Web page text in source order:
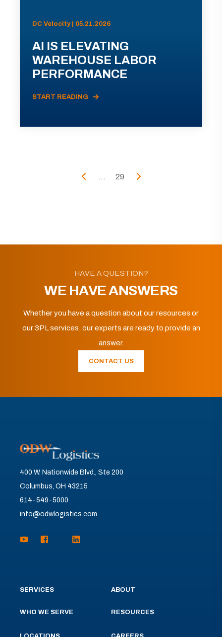
DC Velocity | 05.21.2026
AI IS ELEVATING
WAREHOUSE LABOR
PERFORMANCE
START READING
... 29
HAVE A QUESTION?
WE HAVE ANSWERS
Whether you have a question about our resources or
our 3PL services, our experts are ready to provide an
answer.
CONTACT US
400 W. Nationwide Blvd., Ste 200
Columbus, OH 43215
614-549-5000
info@odwlogistics.com
SERVICES
WHO WE SERVE
ABOUT
RESOURCES